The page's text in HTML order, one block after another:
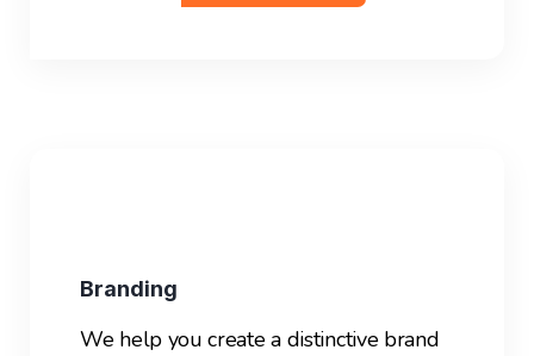
Branding
We help you create a distinctive brand